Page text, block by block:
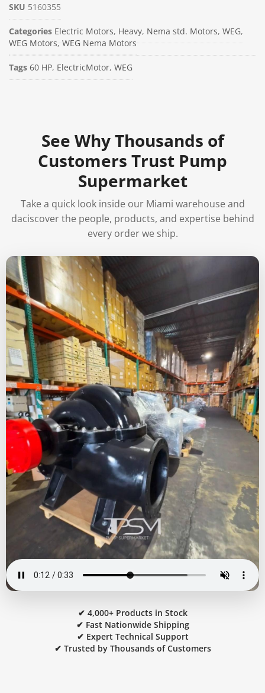
SKU 5160355
Categories Electric Motors, Heavy, Nema std. Motors, WEG,
WEG Motors,WEG Nema Motors
Tags 60 HP, ElectricMotor, WEG
See Why Thousands of
Customers Trust Pump
Supermarket
Take a quick look inside our Miami warehouse and
daciscover the people, products, and expertise behind
every order we ship.
✔ 4,000+ Products in Stock
✔ Fast Nationwide Shipping
✔ Expert Technical Support
✔ Trusted by Thousands of Customers